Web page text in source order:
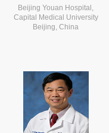
Beijing Youan Hospital,
Capital Medical University
Beijing, China